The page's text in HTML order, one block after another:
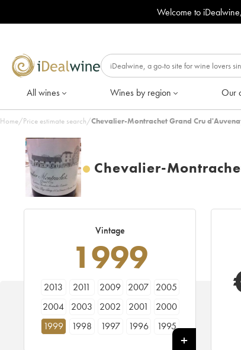
Welcome to
All wines Wines by region Our
Home/Price estimate search/Chevalier-Montrachet Grand Cru
Chevalier-
Vintage
1999
2013 2011 2009 2007
2005
2004
2003 2002 2001
2000
1999
1998 1997 1996
1995